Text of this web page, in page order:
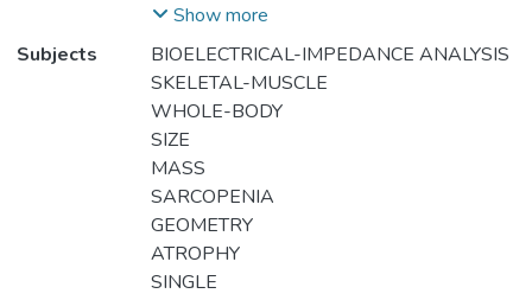
develop and cross-validate the psoas
cross-sectional area estimation equation of
L3-L4 of the elderly over 60 years old by
bioelectrical impedance analysis (BIA).
Ninety-two older adults with normal
mobility were enrolled (47 females, 45
males), and were randomly divided into a
modeling group (MG, n = 62) and validation
group (VG, n = 30). Computed tomography
(CT) was used to measure the psoas major
Show more
Subjects
BIOELECTRICAL-IMPEDANCE ANALYSIS
SKELETAL-MUSCLE
WHOLE-BODY
SIZE
MASS
SARCOPENIA
GEOMETRY
ATROPHY
SINGLE